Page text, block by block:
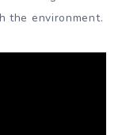
the environment.